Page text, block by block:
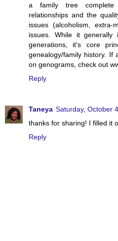
a family tree
relationships and the
issues (alcoholism,
issues. While it
generations, it's core
genealogy/family history. If
on genograms, check out
Reply
Taneya Saturday, October
thanks for sharing! I filled it
Reply